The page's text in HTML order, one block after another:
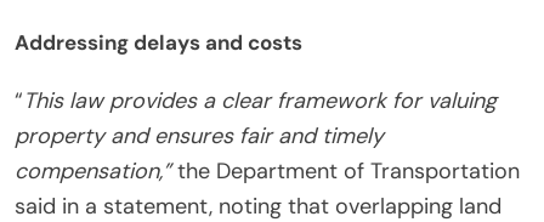
Addressing delays and costs
“This law provides a clear framework for valuing
property and ensures fair and timely
compensation,”the Department of Transportation
said in a statement, noting that overlapping land